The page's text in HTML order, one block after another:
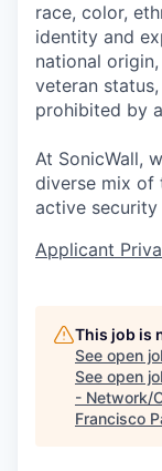
race, color,
identity and
national
veteran
prohibited by
At SonicWall,
diverse mix of
active security
Applicant
This job is
See open
See open
- Network/
Francisco